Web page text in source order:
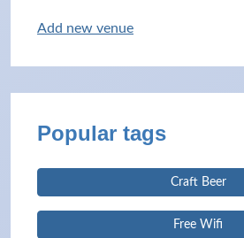
Add new venue
Popular tags
Craft Beer
Free Wifi